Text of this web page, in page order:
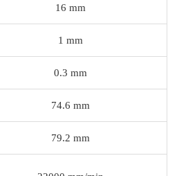
16 mm
1 mm
0.3 mm
74.6 mm
79.2 mm